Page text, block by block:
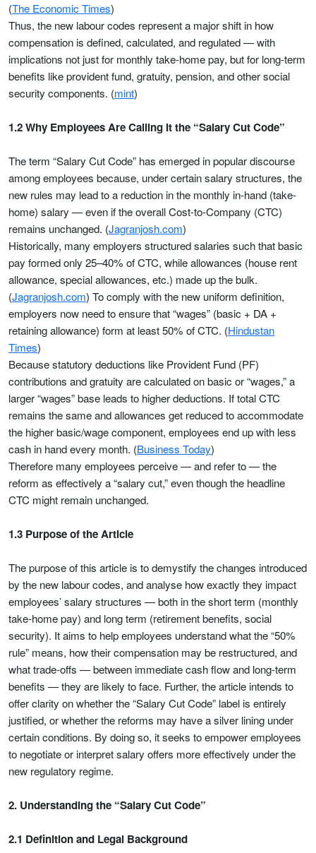
(The Economic Times)
Thus, the new labour codes represent a major shift in how
compensation is defined, calculated, and regulated — with
implications not just for monthly take-home pay, but for long-term
benefits like provident fund, gratuity, pension, and other social
security components. (mint)
1.2 Why Employees Are Calling It the “Salary Cut Code”
The term “Salary Cut Code” has emerged in popular discourse
among employees because, under certain salary structures, the
new rules may lead to a reduction in the monthly in-hand (take-
home) salary — even if the overall Cost-to-Company (CTC)
remains unchanged. (Jagranjosh.com)
Historically, many employers structured salaries such that basic
pay formed only 25–40% of CTC, while allowances (house rent
allowance, special allowances, etc.) made up the bulk.
(Jagranjosh.com) To comply with the new uniform definition,
employers now need to ensure that “wages” (basic + DA +
retaining allowance) form at least 50% of CTC. (Hindustan
Times)
Because statutory deductions like Provident Fund (PF)
contributions and gratuity are calculated on basic or “wages,” a
larger “wages” base leads to higher deductions. If total CTC
remains the same and allowances get reduced to accommodate
the higher basic/wage component, employees end up with less
cash in hand every month. (Business Today)
Therefore many employees perceive — and refer to — the
reform as effectively a “salary cut,” even though the headline
CTC might remain unchanged.
1.3 Purpose of the Article
The purpose of this article is to demystify the changes introduced
by the new labour codes, and analyse how exactly they impact
employees’ salary structures — both in the short term (monthly
take-home pay) and long term (retirement benefits, social
security). It aims to help employees understand what the “50%
rule” means, how their compensation may be restructured, and
what trade-offs — between immediate cash flow and long-term
benefits — they are likely to face. Further, the article intends to
offer clarity on whether the “Salary Cut Code” label is entirely
justified, or whether the reforms may have a silver lining under
certain conditions. By doing so, it seeks to empower employees
to negotiate or interpret salary offers more effectively under the
new regulatory regime.
2. Understanding the “Salary Cut Code”
2.1 Definition and Legal Background